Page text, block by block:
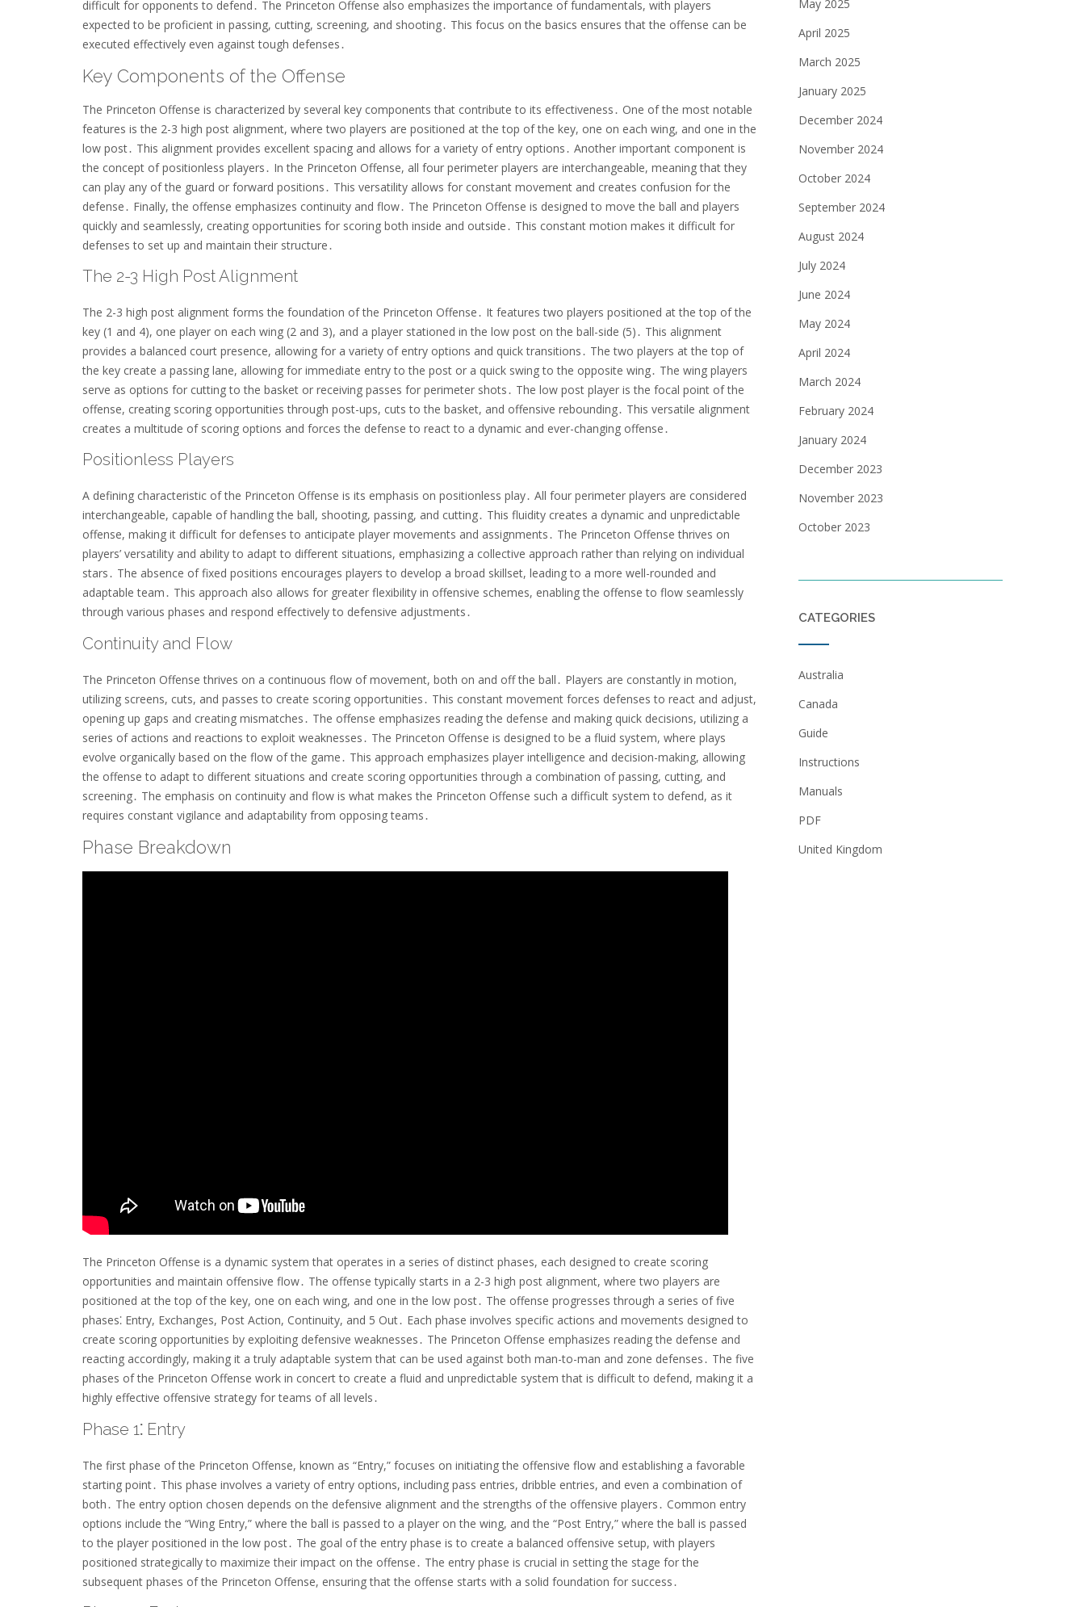
difficult for opponents to defend․ The Princeton Offense also emphasizes the importance of fundamentals, with players
expected to be proficient in passing, cutting, screening, and shooting․ This focus on the basics ensures that the offense can be
executed effectively even against tough defenses․
Key Components of the Offense
The Princeton Offense is characterized by several key components that contribute to its effectiveness․ One of the most notable
features is the 2-3 high post alignment, where two players are positioned at the top of the key, one on each wing, and one in the
low post․ This alignment provides excellent spacing and allows for a variety of entry options․ Another important component is
the concept of positionless players․ In the Princeton Offense, all four perimeter players are interchangeable, meaning that they
can play any of the guard or forward positions․ This versatility allows for constant movement and creates confusion for the
defense․ Finally, the offense emphasizes continuity and flow․ The Princeton Offense is designed to move the ball and players
quickly and seamlessly, creating opportunities for scoring both inside and outside․ This constant motion makes it difficult for
defenses to set up and maintain their structure․
The 2-3 High Post Alignment
The 2-3 high post alignment forms the foundation of the Princeton Offense․ It features two players positioned at the top of the
key (1 and 4), one player on each wing (2 and 3), and a player stationed in the low post on the ball-side (5)․ This alignment
provides a balanced court presence, allowing for a variety of entry options and quick transitions․ The two players at the top of
the key create a passing lane, allowing for immediate entry to the post or a quick swing to the opposite wing․ The wing players
serve as options for cutting to the basket or receiving passes for perimeter shots․ The low post player is the focal point of the
offense, creating scoring opportunities through post-ups, cuts to the basket, and offensive rebounding․ This versatile alignment
creates a multitude of scoring options and forces the defense to react to a dynamic and ever-changing offense․
Positionless Players
A defining characteristic of the Princeton Offense is its emphasis on positionless play․ All four perimeter players are considered
interchangeable, capable of handling the ball, shooting, passing, and cutting․ This fluidity creates a dynamic and unpredictable
offense, making it difficult for defenses to anticipate player movements and assignments․ The Princeton Offense thrives on
players’ versatility and ability to adapt to different situations, emphasizing a collective approach rather than relying on individual
stars․ The absence of fixed positions encourages players to develop a broad skillset, leading to a more well-rounded and
adaptable team․ This approach also allows for greater flexibility in offensive schemes, enabling the offense to flow seamlessly
through various phases and respond effectively to defensive adjustments․
Continuity and Flow
The Princeton Offense thrives on a continuous flow of movement, both on and off the ball․ Players are constantly in motion,
utilizing screens, cuts, and passes to create scoring opportunities․ This constant movement forces defenses to react and adjust,
opening up gaps and creating mismatches․ The offense emphasizes reading the defense and making quick decisions, utilizing a
series of actions and reactions to exploit weaknesses․ The Princeton Offense is designed to be a fluid system, where plays
evolve organically based on the flow of the game․ This approach emphasizes player intelligence and decision-making, allowing
the offense to adapt to different situations and create scoring opportunities through a combination of passing, cutting, and
screening․ The emphasis on continuity and flow is what makes the Princeton Offense such a difficult system to defend, as it
requires constant vigilance and adaptability from opposing teams․
Phase Breakdown
The Princeton Offense is a dynamic system that operates in a series of distinct phases, each designed to create scoring
opportunities and maintain offensive flow․ The offense typically starts in a 2-3 high post alignment, where two players are
positioned at the top of the key, one on each wing, and one in the low post․ The offense progresses through a series of five
phases⁚ Entry, Exchanges, Post Action, Continuity, and 5 Out․ Each phase involves specific actions and movements designed to
create scoring opportunities by exploiting defensive weaknesses․ The Princeton Offense emphasizes reading the defense and
reacting accordingly, making it a truly adaptable system that can be used against both man-to-man and zone defenses․ The five
phases of the Princeton Offense work in concert to create a fluid and unpredictable system that is difficult to defend, making it a
highly effective offensive strategy for teams of all levels․
Phase 1⁚ Entry
The first phase of the Princeton Offense, known as “Entry,” focuses on initiating the offensive flow and establishing a favorable
starting point․ This phase involves a variety of entry options, including pass entries, dribble entries, and even a combination of
both․ The entry option chosen depends on the defensive alignment and the strengths of the offensive players․ Common entry
options include the “Wing Entry,” where the ball is passed to a player on the wing, and the “Post Entry,” where the ball is passed
to the player positioned in the low post․ The goal of the entry phase is to create a balanced offensive setup, with players
positioned strategically to maximize their impact on the offense․ The entry phase is crucial in setting the stage for the
subsequent phases of the Princeton Offense, ensuring that the offense starts with a solid foundation for success․
May 2025
April 2025
March 2025
January 2025
December 2024
November 2024
October 2024
September 2024
August 2024
July 2024
June 2024
May 2024
April 2024
March 2024
February 2024
January 2024
December 2023
November 2023
October 2023
CATEGORIES
Australia
Canada
Guide
Instructions
Manuals
PDF
United Kingdom